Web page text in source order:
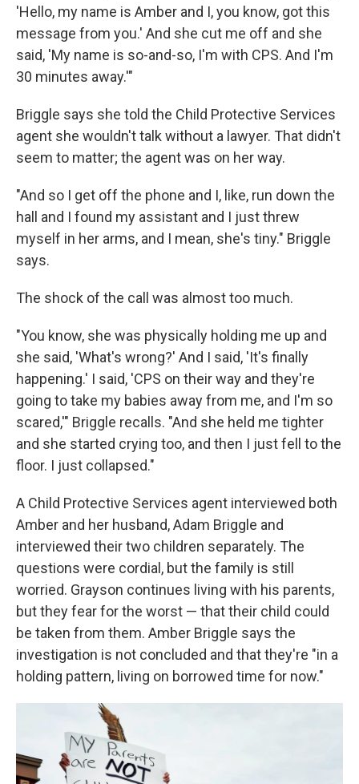
'Hello, my name is Amber and I, you know, got this
message from you.' And she cut me off and she
said, 'My name is so-and-so, I'm with CPS. And I'm
30 minutes away.'"
Briggle says she told the Child Protective Services
agent she wouldn't talk without a lawyer. That didn't
seem to matter; the agent was on her way.
"And so I get off the phone and I, like, run down the
hall and I found my assistant and I just threw
myself in her arms, and I mean, she's tiny." Briggle
says.
The shock of the call was almost too much.
"You know, she was physically holding me up and
she said, 'What's wrong?' And I said, 'It's finally
happening.' I said, 'CPS on their way and they're
going to take my babies away from me, and I'm so
scared,'" Briggle recalls. "And she held me tighter
and she started crying too, and then I just fell to the
floor. I just collapsed."
A Child Protective Services agent interviewed both
Amber and her husband, Adam Briggle and
interviewed their two children separately. The
questions were cordial, but the family is still
worried. Grayson continues living with his parents,
but they fear for the worst — that their child could
be taken from them. Amber Briggle says the
investigation is not concluded and that they're "in a
holding pattern, living on borrowed time for now."